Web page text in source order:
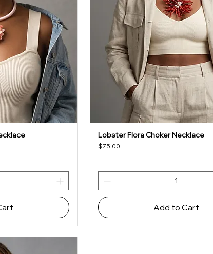
Quick View
Lobster Flora Choker Necklace
Price
$75.00
Add to Cart